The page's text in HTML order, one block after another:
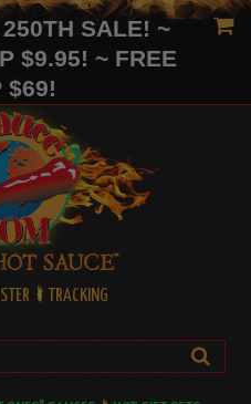
SALE! ~
$9.95! ~ FREE
$69!
TRACKING